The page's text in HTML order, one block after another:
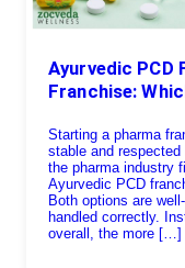
Ayurvedic PCD
Franchise:
Starting a pharma
stable and
the pharma industry
Ayurvedic PCD
Both options are
handled correctly.
overall, the more […]